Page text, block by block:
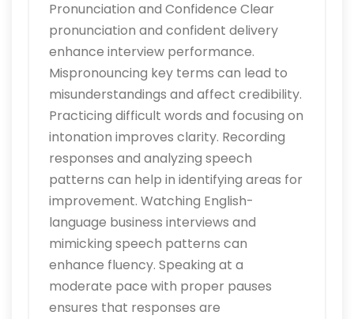
Pronunciation and Confidence Clear
pronunciation and confident delivery
enhance interview performance.
Mispronouncing key terms can lead to
misunderstandings and affect credibility.
Practicing difficult words and focusing on
intonation improves clarity. Recording
responses and analyzing speech
patterns can help in identifying areas for
improvement. Watching English-
language business interviews and
mimicking speech patterns can
enhance fluency. Speaking at a
moderate pace with proper pauses
ensures that responses are